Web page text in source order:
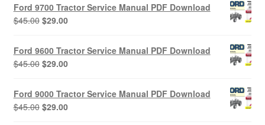
Ford 9700 Tractor Service Manual PDF Download
$45.00 Original
was:
$45.00.
$29.00Current
$29.00.
Ford 9600 Tractor Service Manual PDF Download
$45.00 Original
was:
$45.00.
$29.00Current
$29.00.
Ford 9000 Tractor Service Manual PDF Download
$45.00 Original
$29.00Current